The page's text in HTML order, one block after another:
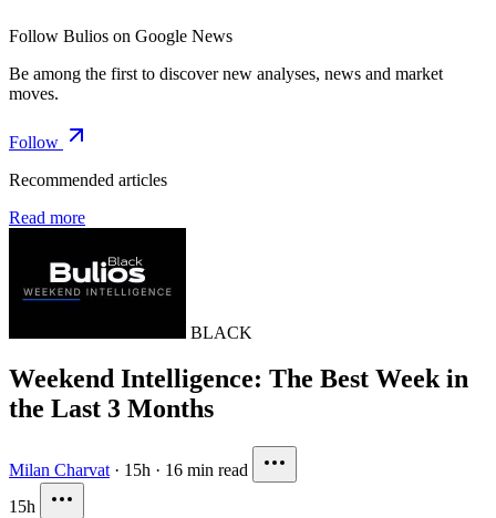
Follow Bulios on Google News
Be among the first to discover new analyses, news and market
moves.
Follow
Recommended articles
Read more
BLACK
Weekend Intelligence: The Best Week in
the Last 3 Months
Milan Charvat · 15h · 16 min read
15h